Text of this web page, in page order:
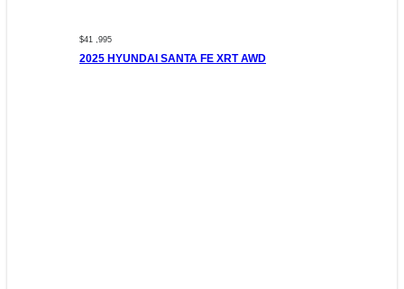
$41 ,995
2025 HYUNDAI SANTA FE XRT AWD